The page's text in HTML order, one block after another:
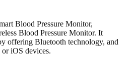
Blood Pressure Monitor,
Blood Pressure Monitor. It
offering Bluetooth technology, and
iOS devices.